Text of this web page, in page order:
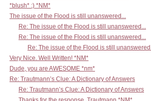
*blush* :) *NM*
The issue of the Flood is still unanswered...
Re: The issue of the Flood is still unanswered...
Re: The issue of the Flood is still unanswered...
Re: The issue of the Flood is still
Very Nice. Well Written! *NM*
Dude, you are AWESOME *nm*
Re: Trautmann’s Clue: A Dictionary of Answers
Re: Trautmann’s Clue: A Dictionary of Answers